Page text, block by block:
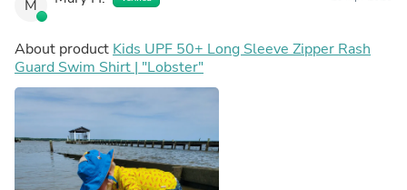
M
About product Kids UPF 50+ Long Sleeve Zipper Rash
Guard Swim Shirt | "Lobster"